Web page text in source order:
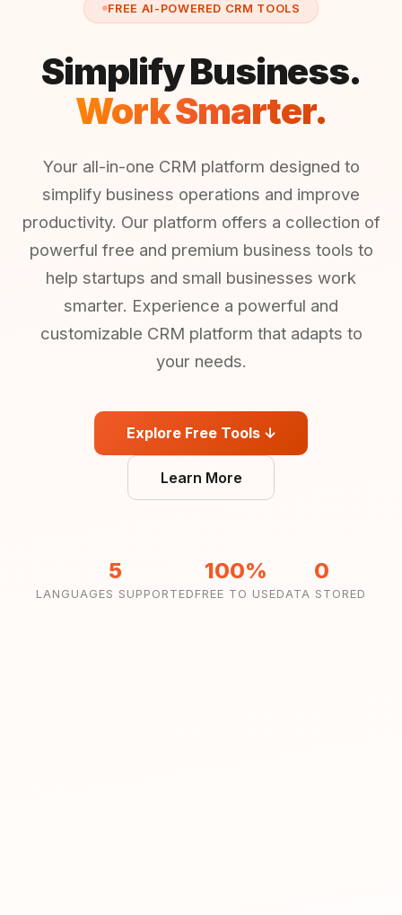
FREE AI-POWERED CRM TOOLS
Simplify Business.
Work Smarter.
Your all-in-one CRM platform designed to
simplify business operations and improve
productivity. Our platform offers a collection of
powerful free and premium business tools to
help startups and small businesses work
smarter. Experience a powerful and
customizable CRM platform that adapts to
your needs.
Explore Free Tools ↓
Learn More
5
LANGUAGES SUPPORTED
100%
FREE TO USE
0
DATA STORED